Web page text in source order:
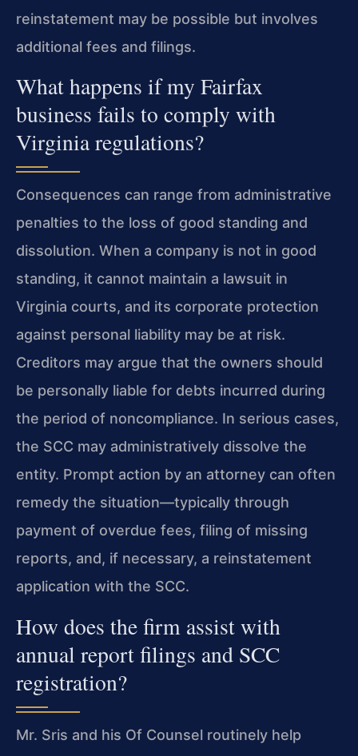
reinstatement may be possible but involves
additional fees and filings.
What happens if my Fairfax
business fails to comply with
Virginia regulations?
Consequences can range from administrative
penalties to the loss of good standing and
dissolution. When a company is not in good
standing, it cannot maintain a lawsuit in
Virginia courts, and its corporate protection
against personal liability may be at risk.
Creditors may argue that the owners should
be personally liable for debts incurred during
the period of noncompliance. In serious cases,
the SCC may administratively dissolve the
entity. Prompt action by an attorney can often
remedy the situation—typically through
payment of overdue fees, filing of missing
reports, and, if necessary, a reinstatement
application with the SCC.
How does the firm assist with
annual report filings and SCC
registration?
Mr. Sris and his Of Counsel routinely help